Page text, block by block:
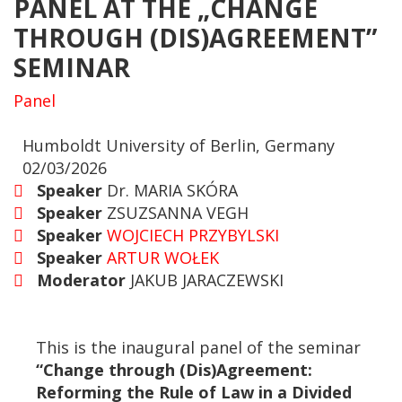
PANEL AT THE „CHANGE
THROUGH (DIS)AGREEMENT”
SEMINAR
Panel
Humboldt University of Berlin, Germany
02/03/2026
Speaker Dr. MARIA SKÓRA
Speaker ZSUZSANNA VEGH
Speaker WOJCIECH PRZYBYLSKI
Speaker ARTUR WOŁEK
Moderator JAKUB JARACZEWSKI
This is the inaugural panel of the seminar
“Change through (Dis)Agreement:
Reforming the Rule of Law in a Divided